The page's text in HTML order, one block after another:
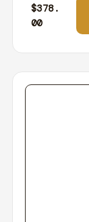
$378.
00